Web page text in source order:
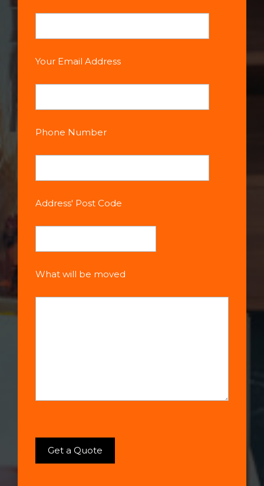
Your Email Address
Phone Number
Address' Post Code
What will be moved